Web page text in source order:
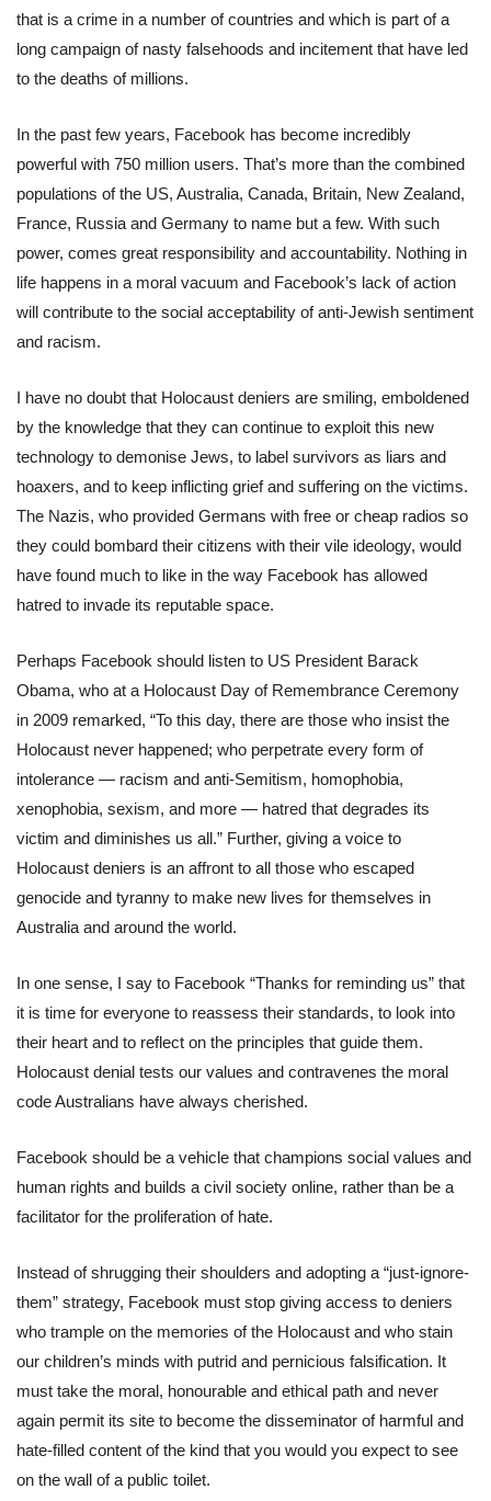
that is a crime in a number of countries and which is part of a
long campaign of nasty falsehoods and incitement that have led
to the deaths of millions.
In the past few years, Facebook has become incredibly
powerful with 750 million users. That’s more than the combined
populations of the US, Australia, Canada, Britain, New Zealand,
France, Russia and Germany to name but a few. With such
power, comes great responsibility and accountability. Nothing in
life happens in a moral vacuum and Facebook’s lack of action
will contribute to the social acceptability of anti-Jewish sentiment
and racism.
I have no doubt that Holocaust deniers are smiling, emboldened
by the knowledge that they can continue to exploit this new
technology to demonise Jews, to label survivors as liars and
hoaxers, and to keep inflicting grief and suffering on the victims.
The Nazis, who provided Germans with free or cheap radios so
they could bombard their citizens with their vile ideology, would
have found much to like in the way Facebook has allowed
hatred to invade its reputable space.
Perhaps Facebook should listen to US President Barack
Obama, who at a Holocaust Day of Remembrance Ceremony
in 2009 remarked, “To this day, there are those who insist the
Holocaust never happened; who perpetrate every form of
intolerance — racism and anti-Semitism, homophobia,
xenophobia, sexism, and more — hatred that degrades its
victim and diminishes us all.” Further, giving a voice to
Holocaust deniers is an affront to all those who escaped
genocide and tyranny to make new lives for themselves in
Australia and around the world.
In one sense, I say to Facebook “Thanks for reminding us” that
it is time for everyone to reassess their standards, to look into
their heart and to reflect on the principles that guide them.
Holocaust denial tests our values and contravenes the moral
code Australians have always cherished.
Facebook should be a vehicle that champions social values and
human rights and builds a civil society online, rather than be a
facilitator for the proliferation of hate.
Instead of shrugging their shoulders and adopting a “just-ignore-
them” strategy, Facebook must stop giving access to deniers
who trample on the memories of the Holocaust and who stain
our children’s minds with putrid and pernicious falsification. It
must take the moral, honourable and ethical path and never
again permit its site to become the disseminator of harmful and
hate-filled content of the kind that you would you expect to see
on the wall of a public toilet.